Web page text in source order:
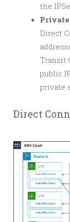
the
Private
Direct
Transit
public
private
Direct